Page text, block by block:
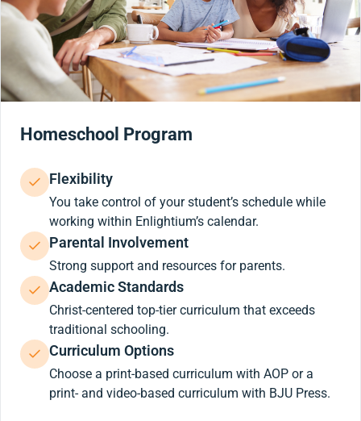
Homeschool Program
Flexibility
You take control of your student’s schedule while
working within Enlightium’s calendar.
Parental Involvement
Strong support and resources for parents.
Academic Standards
Christ-centered top-tier curriculum that exceeds
traditional schooling.
Curriculum Options
Choose a print-based curriculum with AOP or a
print- and video-based curriculum with BJU Press.